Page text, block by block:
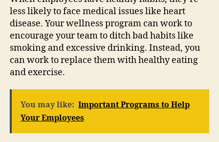
less likely to face medical issues like heart
disease. Your wellness program can work to
encourage your team to ditch bad habits like
smoking and excessive drinking. Instead, you
can work to replace them with healthy eating
and exercise.
You may like: Important Programs to Help
Your Employees